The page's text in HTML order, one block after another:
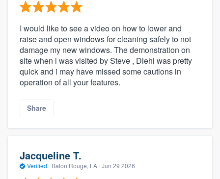
I would like to see a video on how to lower and
raise and open windows for cleaning safely to not
damage my new windows. The demonstration on
site when i was visited by Steve , Diehi was pretty
quick and i may have missed some cautions in
operation of all your features.
Share
Jacqueline T.
Verified · Baton Rouge, LA · Jun 29 2026